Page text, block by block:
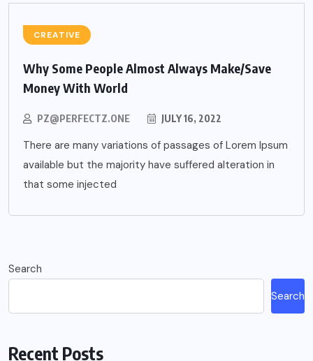
CREATIVE
Why Some People Almost Always Make/Save
Money With World
PZ@PERFECTZ.ONE JULY 16, 2022
There are many variations of passages of Lorem Ipsum
available but the majority have suffered alteration in
that some injected
Search
Search
Recent Posts